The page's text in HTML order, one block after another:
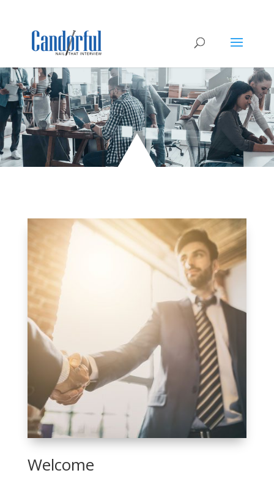
Civilians
Welcome